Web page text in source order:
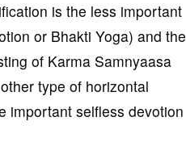
is the less important
or Bhakti Yoga) and the
of Karma Samnyaasa
type of horizontal
important selfless devotion